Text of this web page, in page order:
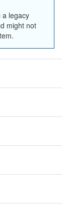
a legacy
might not